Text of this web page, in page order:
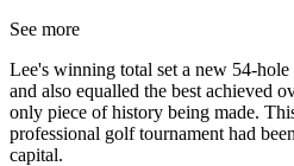
See more
Lee's winning total set a new 54-
and also equalled the best achieved
only piece of history being made.
professional golf tournament had
capital.